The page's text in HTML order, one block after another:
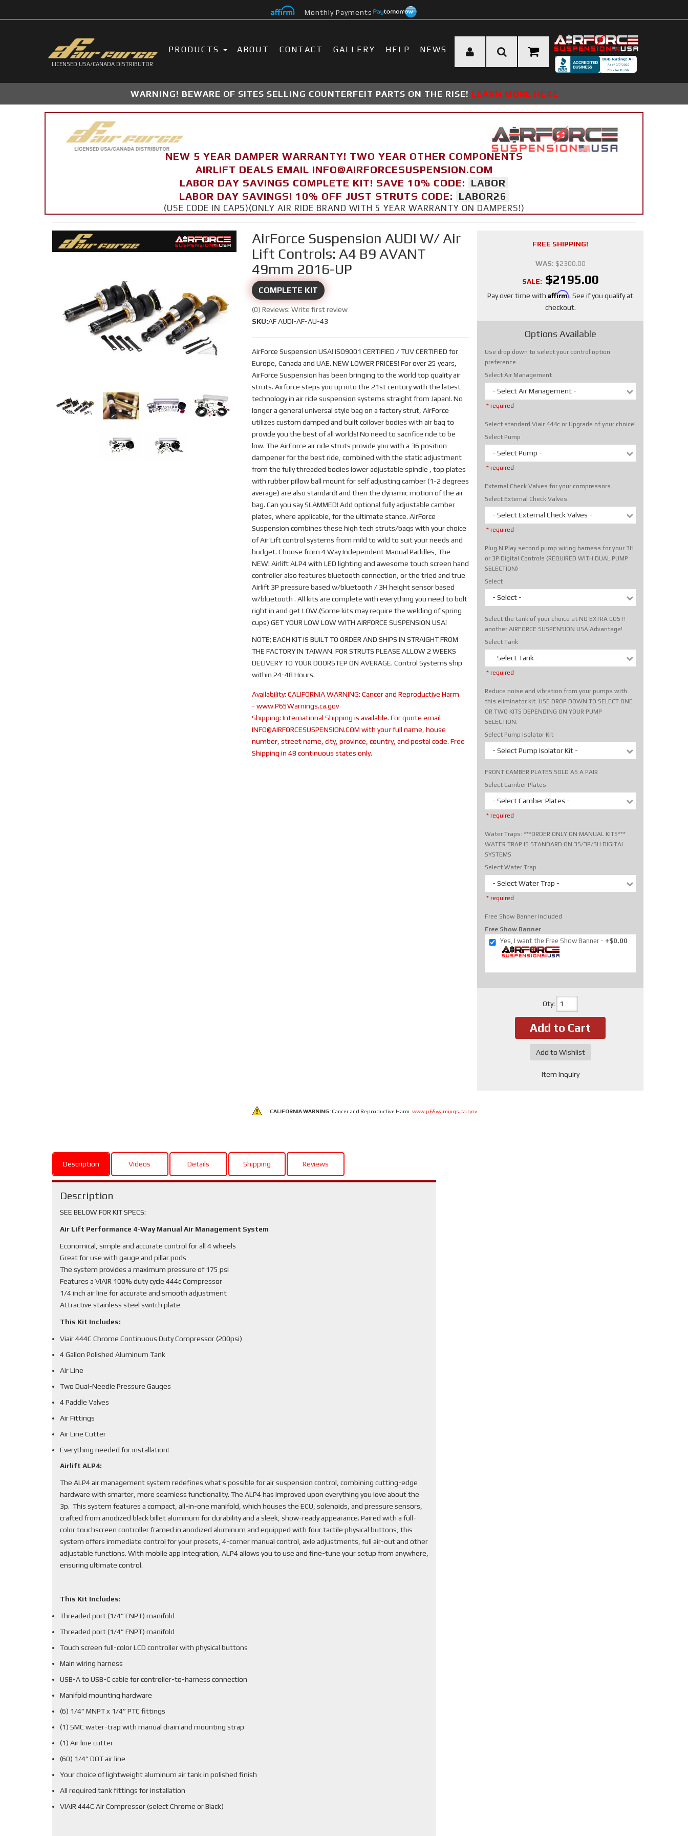
Monthly Payments
LICENSED USA/CANADA DISTRIBUTOR
PRODUCTS ABOUT CONTACT GALLERY HELP NEWS
WARNING! BEWARE OF SITES SELLING COUNTERFEIT PARTS ON THE RISE! LEARN MORE HERE
NEW 5 YEAR DAMPER WARRANTY! TWO YEAR OTHER COMPONENTS
AIRLIFT DEALS EMAIL INFO@AIRFORCESUSPENSION.COM
LABOR DAY SAVINGS COMPLETE KIT! SAVE 10% CODE:
LABOR
LABOR DAY SAVINGS! 10% OFF JUST STRUTS CODE:
LABOR26
(USE CODE IN CAPS)(ONLY AIR RIDE BRAND WITH 5 YEAR WARRANTY ON DAMPERS!)
AirForce Suspension AUDI W/ Air
Lift Controls: A4 B9 AVANT
49mm 2016-UP
COMPLETE KIT
(0) Reviews: Write first review
SKU:AF AUDI-AF-AU-43
AirForce Suspension USA! ISO9001 CERTIFIED / TUV CERTIFIED for
Europe, Canada and UAE. NEW LOWER PRICES! For over 25 years,
AirForce Suspension has been bringing to the world top quality air
struts. Airforce steps you up into the 21st century with the latest
technology in air ride suspension systems straight from Japan!. No
longer a general universal style bag on a factory strut, AirForce
utilizes custom damped and built coilover bodies with air bag to
provide you the best of all worlds! No need to sacrifice ride to be
low. The AirForce air ride struts provide you with a 36 position
dampener for the best ride, combined with the static adjustment
from the fully threaded bodies lower adjustable spindle , top plates
with rubber pillow ball mount for self adjusting camber (1-2 degrees
average) are also standard! and then the dynamic motion of the air
bag. Can you say SLAMMED! Add optional fully adjustable camber
plates, where applicable, for the ultimate stance. AirForce
Suspension combines these high tech struts/bags with your choice
of Air Lift control systems from mild to wild to suit your needs and
budget. Choose from 4 Way Independent Manual Paddles, The
NEW! Airlift ALP4 with LED lighting and awesome touch screen hand
controller also features bluetooth connection, or the tried and true
Airlift 3P pressure based w/bluetooth / 3H height sensor based
w/bluetooth . All kits are complete with everything you need to bolt
right in and get LOW.(Some kits may require the welding of spring
cups) GET YOUR LOW LOW WITH AIRFORCE SUSPENSION USA!
NOTE; EACH KIT IS BUILT TO ORDER AND SHIPS IN STRAIGHT FROM
THE FACTORY IN TAIWAN. FOR STRUTS PLEASE ALLOW 2 WEEKS
DELIVERY TO YOUR DOORSTEP ON AVERAGE. Control Systems ship
within 24-48 Hours.
Availability: CALIFORNIA WARNING: Cancer and Reproductive Harm
- www.P65Warnings.ca.gov
Shipping: International Shipping is available. For quote email
INFO@AIRFORCESUSPENSION.COM with your full name, house
number, street name, city, province, country, and postal code. Free
Shipping in 48 continuous states only.
FREE SHIPPING!
WAS: $2300.00
SALE: $2195.00
Pay over time with Affirm. See if you qualify at
checkout.
Options Available
Use drop down to select your control option
preference.
Select Air Management
- Select Air Management -
* required
Select standard Viair 444c or Upgrade of your choice!
Select Pump
- Select Pump -
* required
External Check Valves for your compressors.
Select External Check Valves
- Select External Check Valves -
* required
Plug N Play second pump wiring harness for your 3H
or 3P Digital Controls (REQUIRED WITH DUAL PUMP
SELECTION)
Select
- Select -
Select the tank of your choice at NO EXTRA COST!
another AIRFORCE SUSPENSION USA Advantage!
Select Tank
- Select Tank -
* required
Reduce noise and vibration from your pumps with
this eliminator kit. USE DROP DOWN TO SELECT ONE
OR TWO KITS DEPENDING ON YOUR PUMP
SELECTION.
Select Pump Isolator Kit
- Select Pump Isolator Kit -
FRONT CAMBER PLATES SOLD AS A PAIR
Select Camber Plates
- Select Camber Plates -
* required
Water Traps: ***ORDER ONLY ON MANUAL KITS***
WATER TRAP IS STANDARD ON 3S/3P/3H DIGITAL
SYSTEMS
Select Water Trap
- Select Water Trap -
* required
Free Show Banner Included
Free Show Banner
Yes, I want the Free Show Banner +$0.00
Qty:
Add to Cart
Add to Wishlist
Item Inquiry
CALIFORNIA WARNING: Cancer and Reproductive Harm www.p65warnings.ca.gov
Description Videos Details Shipping Reviews
Description
SEE BELOW FOR KIT SPECS:
Air Lift Performance 4-Way Manual Air Management System
Economical, simple and accurate control for all 4 wheels
Great for use with gauge and pillar pods
The system provides a maximum pressure of 175 psi
Features a VIAIR 100% duty cycle 444c Compressor
1/4 inch air line for accurate and smooth adjustment
Attractive stainless steel switch plate
This Kit Includes:
Viair 444C Chrome Continuous Duty Compressor (200psi)
4 Gallon Polished Aluminum Tank
Air Line
Two Dual-Needle Pressure Gauges
4 Paddle Valves
Air Fittings
Air Line Cutter
Everything needed for installation!
Airlift ALP4:
The ALP4 air management system redefines what’s possible for air suspension control, combining cutting-edge
hardware with smarter, more seamless functionality. The ALP4 has improved upon everything you love about the
3p. This system features a compact, all-in-one manifold, which houses the ECU, solenoids, and pressure sensors,
crafted from anodized black billet aluminum for durability and a sleek, show-ready appearance. Paired with a full-
color touchscreen controller framed in anodized aluminum and equipped with four tactile physical buttons, this
system offers immediate control for your presets, 4-corner manual control, axle adjustments, full air-out and other
adjustable functions. With mobile app integration, ALP4 allows you to use and fine-tune your setup from anywhere,
ensuring ultimate control.
This Kit Includes:
Threaded port (1/4” FNPT) manifold
Threaded port (1/4” FNPT) manifold
Touch screen full-color LCD controller with physical buttons
Main wiring harness
USB-A to USB-C cable for controller-to-harness connection
Manifold mounting hardware
(6) 1/4” MNPT x 1/4” PTC fittings
(1) SMC water-trap with manual drain and mounting strap
(1) Air line cutter
(60) 1/4” DOT air line
Your choice of lightweight aluminum air tank in polished finish
All required tank fittings for installation
VIAIR 444C Air Compressor (select Chrome or Black)